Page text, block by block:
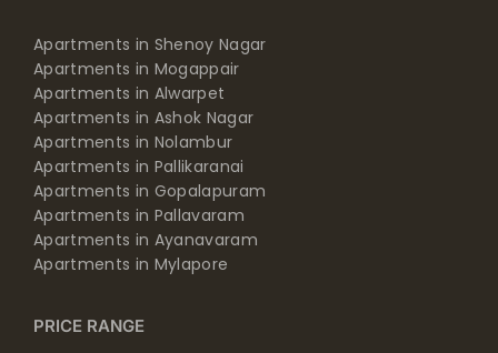
Apartments in Shenoy Nagar
Apartments in Mogappair
Apartments in Alwarpet
Apartments in Ashok Nagar
Apartments in Nolambur
Apartments in Pallikaranai
Apartments in Gopalapuram
Apartments in Pallavaram
Apartments in Ayanavaram
Apartments in Mylapore
PRICE RANGE